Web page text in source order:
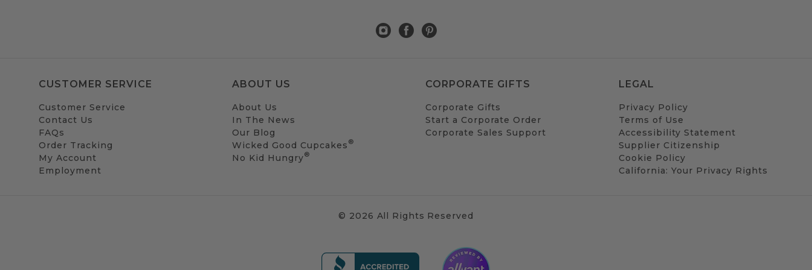
CUSTOMER SERVICE
Customer Service
Contact Us
FAQs
Order Tracking
My Account
Employment
ABOUT US
About Us
In The News
Our Blog
Wicked Good Cupcakes ®
No Kid Hungry®
CORPORATE GIFTS
Corporate Gifts
Start a Corporate Order
Corporate Sales Support
LEGAL
Privacy Policy
Terms of Use
Accessibility Statement
Supplier Citizenship
Cookie Policy
California: Your Privacy Rights
© 2026 All Rights Reserved